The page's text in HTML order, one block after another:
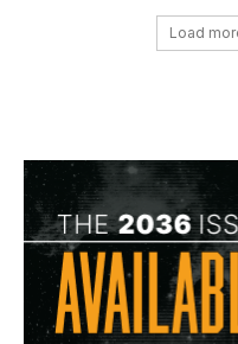
Load